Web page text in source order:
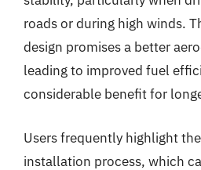
roads or during high winds.
design promises a better
leading to improved fuel
considerable benefit for
Users frequently highlight
installation process, which